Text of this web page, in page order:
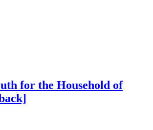
for the Household of